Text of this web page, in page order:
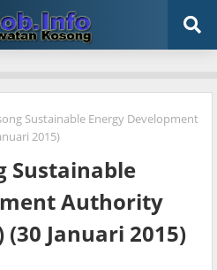
Sustainable Energy Development
2015)
Sustainable
Authority
(30 Januari 2015)